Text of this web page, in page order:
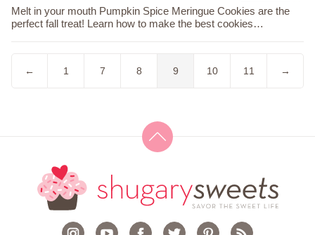
Melt in your mouth Pumpkin Spice Meringue Cookies are the
perfect fall treat! Learn how to make the best cookies…
Go
←
Go
1
Go
7
Go
8
Go
9
Go
10
Go
11
Go
→